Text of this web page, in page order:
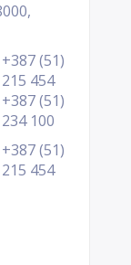
+387 (51)
215 454
+387 (51)
234 100
+387 (51)
215 454